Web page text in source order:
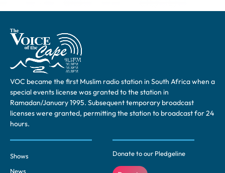
VOC became the first Muslim radio station in South Africa when a
special events license was granted to the station in
Ramadan/January 1995. Subsequent temporary broadcast
licenses were granted, permitting the station to broadcast for 24
hours.
Shows
News
Donate to our Pledgeline